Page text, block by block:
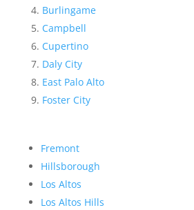
Burlingame
Campbell
Cupertino
Daly City
East Palo Alto
Foster City
Fremont
Hillsborough
Los Altos
Los Altos Hills